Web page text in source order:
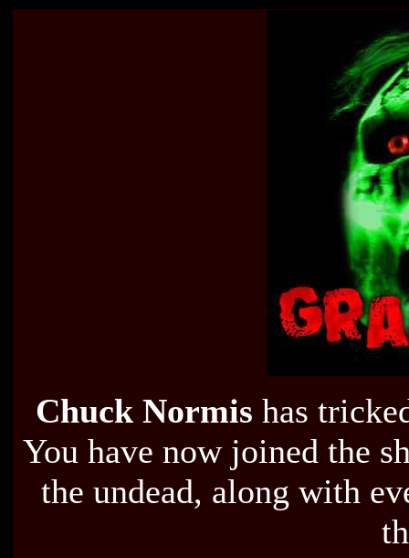
Chuck Normis has
You have now joined the
the undead, along with